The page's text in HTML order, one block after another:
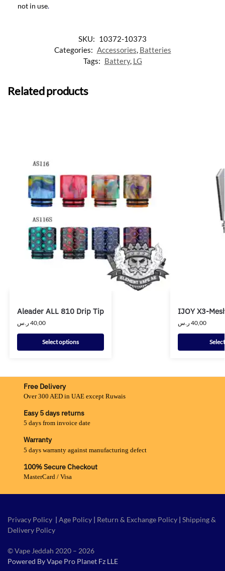
not in use.
SKU: 10372-10373
Categories: Accessories, Batteries
Tags: Battery, LG
Related products
Aleader ALL 810 Drip Tip
40,00 ر.س
Select options
IJOY X3-
40,00 ر.س
Free Delivery
Over 300 AED in UAE except Ruwais
Easy 5 days returns
5 days from invoice date
Warranty
5 days warranty against manufacturing defect
100% Secure Checkout
MasterCard / Visa
Privacy Policy | Age Policy | Return & Exchange Policy | Shipping &
Delivery Policy
© Vape Jeddah 2020 – 2026
Powered By Vape Pro Planet Fz LLE